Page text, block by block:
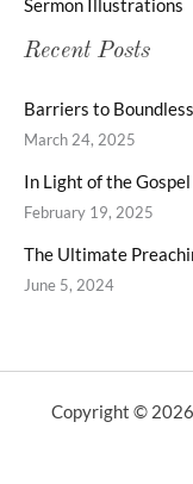
Sermon Illustrations
Recent Posts
Barriers to
March 24, 2025
In Light of the Gospel
February 19, 2025
The Ultimate
June 5, 2024
Copyright © 2026